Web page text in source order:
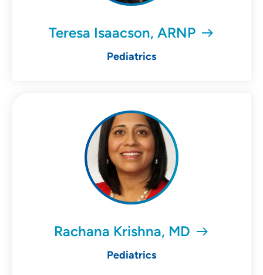
Teresa Isaacson, ARNP
Pediatrics
Rachana Krishna, MD
Pediatrics